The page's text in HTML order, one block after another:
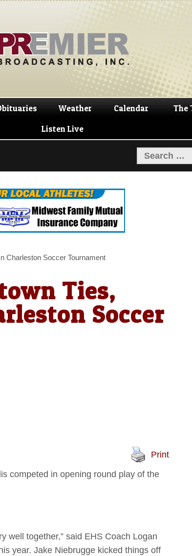
Skip
navigation
Skip
content
Weather Calendar The
Listen Live
Charleston Soccer Tournament
Ties,
Soccer
Print
competed in opening round play of the
well together,” said EHS Coach Logan
year. Jake Niebrugge kicked things off